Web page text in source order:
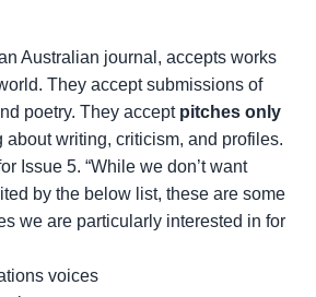
Australian journal, accepts works
They accept submissions of
poetry. They accept pitches only
about writing, criticism, and profiles.
Issue 5. “While we don’t want
by the below list, these are some
we are particularly interested in for
voices